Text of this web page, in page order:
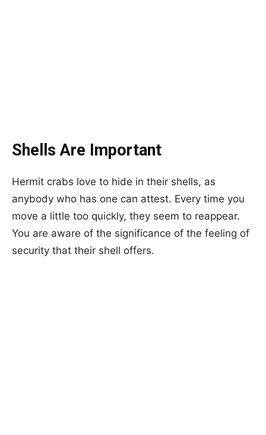
Shells Are Important
Hermit crabs love to hide in their shells, as
anybody who has one can attest. Every time you
move a little too quickly, they seem to reappear.
You are aware of the significance of the feeling of
security that their shell offers.